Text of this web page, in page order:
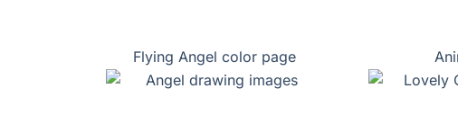
Flying Angel color page